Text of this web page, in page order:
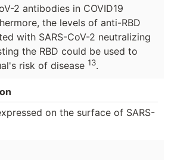
2 antibodies in COVID19
the levels of anti-RBD
with SARS-CoV-2 neutralizing
the RBD could be used to
risk of disease 13.
on the surface of SARS-